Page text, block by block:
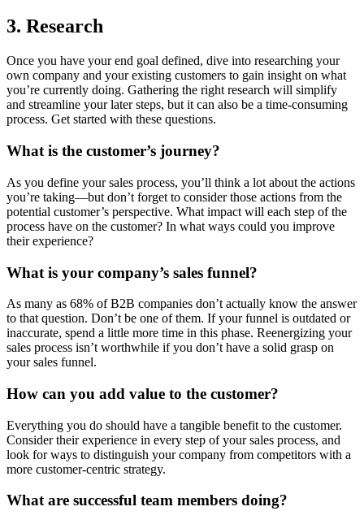
3. Research
Once you have your end goal defined, dive into researching your
own company and your existing customers to gain insight on what
you’re currently doing. Gathering the right research will simplify
and streamline your later steps, but it can also be a time-consuming
process. Get started with these questions.
What is the customer’s journey?
As you define your sales process, you’ll think a lot about the actions
you’re taking—but don’t forget to consider those actions from the
potential customer’s perspective. What impact will each step of the
process have on the customer? In what ways could you improve
their experience?
What is your company’s sales funnel?
As many as 68% of B2B companies don’t actually know the answer
to that question. Don’t be one of them. If your funnel is outdated or
inaccurate, spend a little more time in this phase. Reenergizing your
sales process isn’t worthwhile if you don’t have a solid grasp on
your sales funnel.
How can you add value to the customer?
Everything you do should have a tangible benefit to the customer.
Consider their experience in every step of your sales process, and
look for ways to distinguish your company from competitors with a
more customer-centric strategy.
What are successful team members doing?